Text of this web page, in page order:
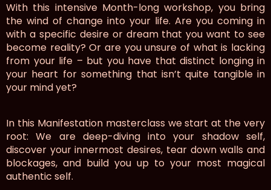
With this intensive Month-long workshop, you bring
the wind of change into your life. Are you coming in
with a specific desire or dream that you want to see
become reality? Or are you unsure of what is lacking
from your life – but you have that distinct longing in
your heart for something that isn’t quite tangible in
your mind yet?
In this Manifestation masterclass we start at the very
root: We are deep-diving into your shadow self,
discover your innermost desires, tear down walls and
blockages, and build you up to your most magical
authentic self.